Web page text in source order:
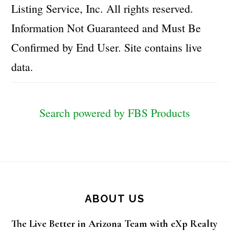
Listing Service, Inc. All rights reserved.
Information Not Guaranteed and Must Be
Confirmed by End User. Site contains live
data.
Search powered by FBS Products
ABOUT US
The Live Better in Arizona Team with eXp Realty